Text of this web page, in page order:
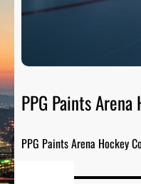
PPG Paints
PPG Paints Arena Hockey